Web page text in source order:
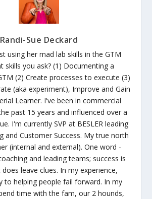
Randi-Sue Deckard
using her mad lab skills in the GTM
skills you ask? (1) Documenting a
(2) Create processes to execute (3)
(aka experiment), Improve and Gain
Learner. I've been in commercial
past 15 years and influenced over a
I'm currently SVP at BESLER leading
and Customer Success. My true north
(internal and external). One word -
and leading teams; success is
leave clues. In my experience,
to helping people fail forward. In my
time with the fam, our 2 hounds,